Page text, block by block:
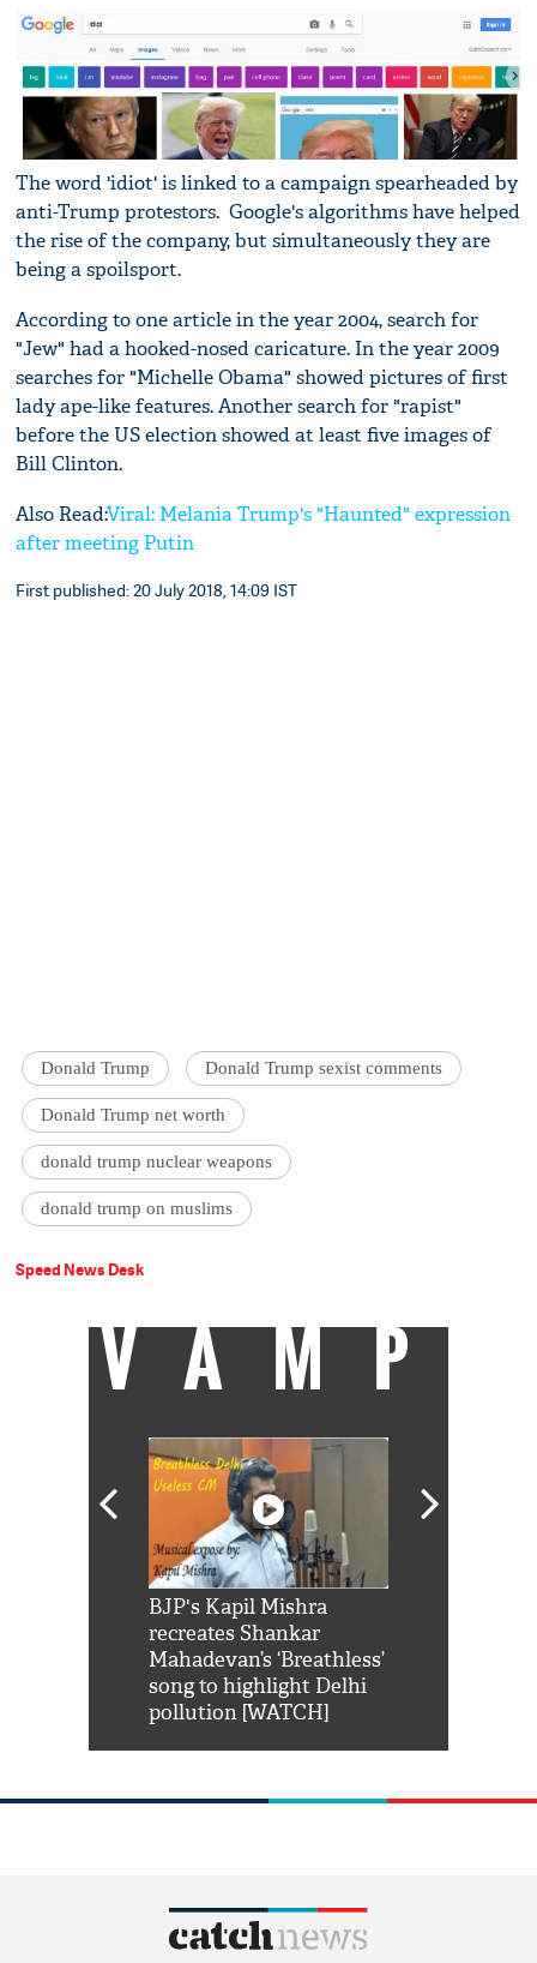
The word 'idiot' is linked to a campaign spearheaded by
anti-Trump protestors. Google's algorithms have helped
the rise of the company, but simultaneously they are
being a spoilsport.
According to one article in the year 2004, search for
"Jew" had a hooked-nosed caricature. In the year 2009
searches for "Michelle Obama" showed pictures of first
lady ape-like features. Another search for "rapist"
before the US election showed at least five images of
Bill Clinton.
Also Read:Viral: Melania Trump's "Haunted" expression
after meeting Putin
First published: 20 July 2018, 14:09 IST
Donald Trump Donald Trump sexist comments
Donald Trump net worth
donald trump nuclear weapons
donald trump on muslims
Speed News Desk
VAMP
BJP's Kapil Mishra
recreates Shankar
Mahadevan’s ‘Breathless’
song to highlight Delhi
pollution [WATCH]